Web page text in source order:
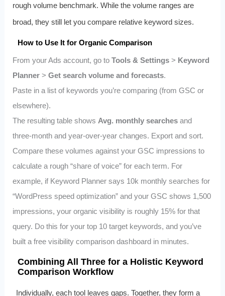
rough volume benchmark. While the volume ranges are
broad, they still let you compare relative keyword sizes.
How to Use It for Organic Comparison
From your Ads account, go to Tools & Settings> Keyword
Planner> Get search volume and forecasts.
Paste in a list of keywords you’re comparing (from GSC or
elsewhere).
The resulting table shows Avg. monthly searchesand
three-month and year-over-year changes. Export and sort.
Compare these volumes against your GSC impressions to
calculate a rough “share of voice” for each term. For
example, if Keyword Planner says 10k monthly searches for
“WordPress speed optimization” and your GSC shows 1,500
impressions, your organic visibility is roughly 15% for that
query. Do this for your top 10 target keywords, and you’ve
built a free visibility comparison dashboard in minutes.
Combining All Three for a Holistic Keyword
Comparison Workflow
Individually, each tool leaves gaps. Together, they form a